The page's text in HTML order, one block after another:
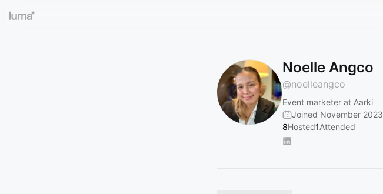
Noelle Angco
@noelleangco
Event marketer at Aarki
Joined November 2023
8Hosted1Attended